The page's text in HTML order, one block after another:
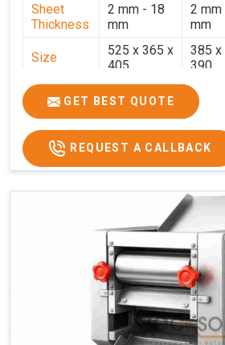
Sheet
Thickness
2 mm - 18
mm
2 mm
mm
Size
525 x 365 x
405
385 x
390
Weight
17.2
Price
₹58,000/-
GST Price
₹68,440/-
GET BEST QUOTE
REQUEST A CALLBACK